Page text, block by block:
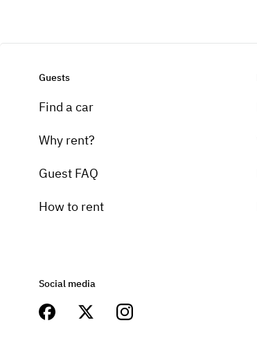
Guests
Find a car
Why rent?
Guest FAQ
How to rent
Social media